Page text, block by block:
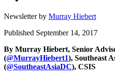
Newsletter by Murray Hiebert
Published September 14, 2017
By Murray Hiebert, Senior
(@MurrayHiebert1), Southeast
(@SoutheastAsiaDC), CSIS